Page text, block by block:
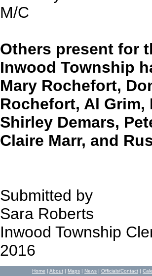
M/C
Others present for
Inwood Township
Mary Rochefort,
Rochefort, Al Grim,
Shirley Demars,
Claire Marr, and
Submitted by
Sara Roberts
Inwood Township
2016
Home | About | Maps | News | Officials/Contact |